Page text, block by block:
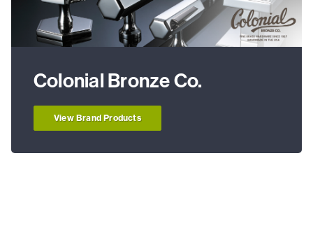
Colonial Bronze Co.
View Brand Products